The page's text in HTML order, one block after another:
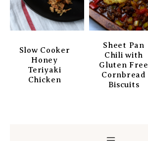
Slow Cooker
Honey
Teriyaki
Chicken
Sheet Pan
Chili with
Gluten Free
Cornbread
Biscuits